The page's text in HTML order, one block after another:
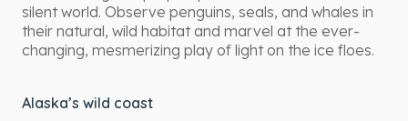
silent world. Observe penguins, seals, and whales in
their natural, wild habitat and marvel at the ever-
changing, mesmerizing play of light on the ice floes.
Alaska’s wild coast